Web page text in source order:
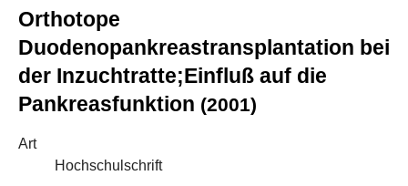
Orthotope
Duodenopankreastransplantation bei
der Inzuchtratte;Einfluß auf die
Pankreasfunktion (2001)
Art
Hochschulschrift